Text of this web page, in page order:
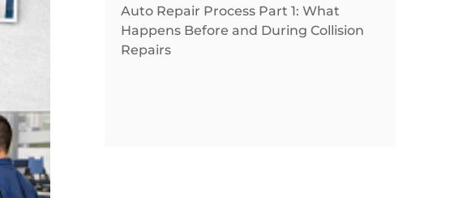
Auto Repair Process Part 1: What
Happens Before and During Collision
Repairs